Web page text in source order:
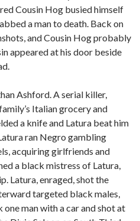
Cousin Hog busied himself
a man to death. Back on
and Cousin Hog probably
appeared at his door beside
Ashford. A serial killer,
Italian grocery and
a knife and Latura beat him
ran Negro gambling
acquiring girlfriends and
a black mistress of Latura,
Latura, enraged, shot the
targeted black males,
man with a car and shot at